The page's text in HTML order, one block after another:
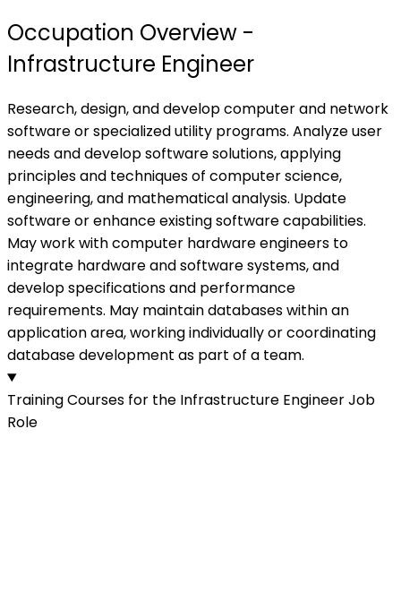
Occupation Overview -
Infrastructure Engineer
Research, design, and develop computer and network
software or specialized utility programs. Analyze user
needs and develop software solutions, applying
principles and techniques of computer science,
engineering, and mathematical analysis. Update
software or enhance existing software capabilities.
May work with computer hardware engineers to
integrate hardware and software systems, and
develop specifications and performance
requirements. May maintain databases within an
application area, working individually or coordinating
database development as part of a team.
Training Courses for the Infrastructure Engineer Job
Role